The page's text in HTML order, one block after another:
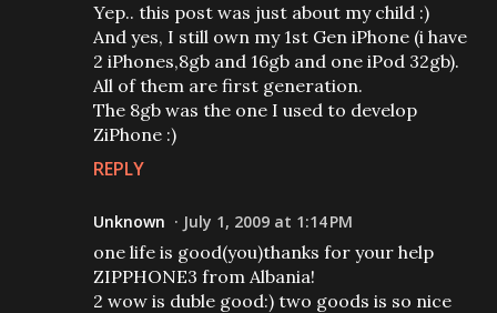
Yep.. this post was just about my child :)
And yes, I still own my 1st Gen iPhone (i have
2 iPhones,8gb and 16gb and one iPod 32gb).
All of them are first generation.
The 8gb was the one I used to develop
ZiPhone :)
REPLY
Unknown July 1, 2009 at 1:14 PM
one life is good(you)thanks for your help
ZIPPHONE3 from Albania!
2 wow is duble good:) two goods is so nice